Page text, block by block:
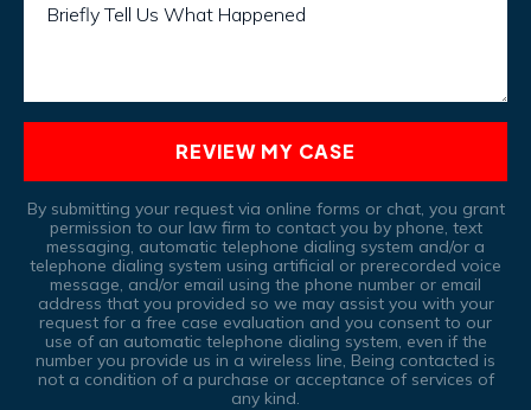
Briefly Tell Us What Happened
REVIEW MY CASE
By submitting your request via online forms or chat, you grant
permission to our law firm to contact you by phone, text
messaging, automatic telephone dialing system and/or a
telephone dialing system using artificial or prerecorded voice
message, and/or email using the phone number or email
address that you provided so we may assist you with your
request for a free case evaluation and you consent to our
use of an automatic telephone dialing system, even if the
number you provide us in a wireless line, Being contacted is
not a condition of a purchase or acceptance of services of
any kind.